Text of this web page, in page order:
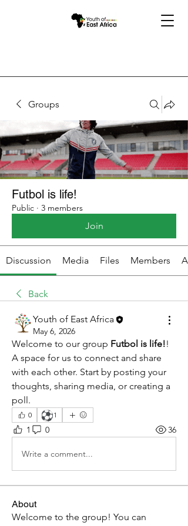
Groups
Futbol is life!
Public · 3 members
Join
Discussion Media Files Members
Back
Youth of East Africa
May 6, 2026
Welcome to our group Futbol is life!!
A space for us to connect and share
with each other. Start by posting your
thoughts, sharing media, or creating a
poll.
0 ⚽1
1 0 36
Write a comment...
About
Welcome to the group! You can